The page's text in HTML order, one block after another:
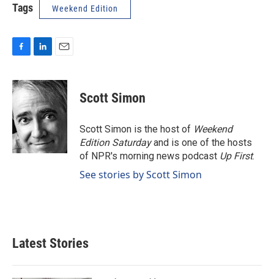
Tags Weekend Edition
c
e
b
o
o
k
n
k
e
d
I
n
a
i
Scott Simon
Scott Simon is the host of Weekend
Edition Saturdayand is one of the hosts
of NPR's morning news podcast Up First.
See stories by Scott Simon
Latest Stories